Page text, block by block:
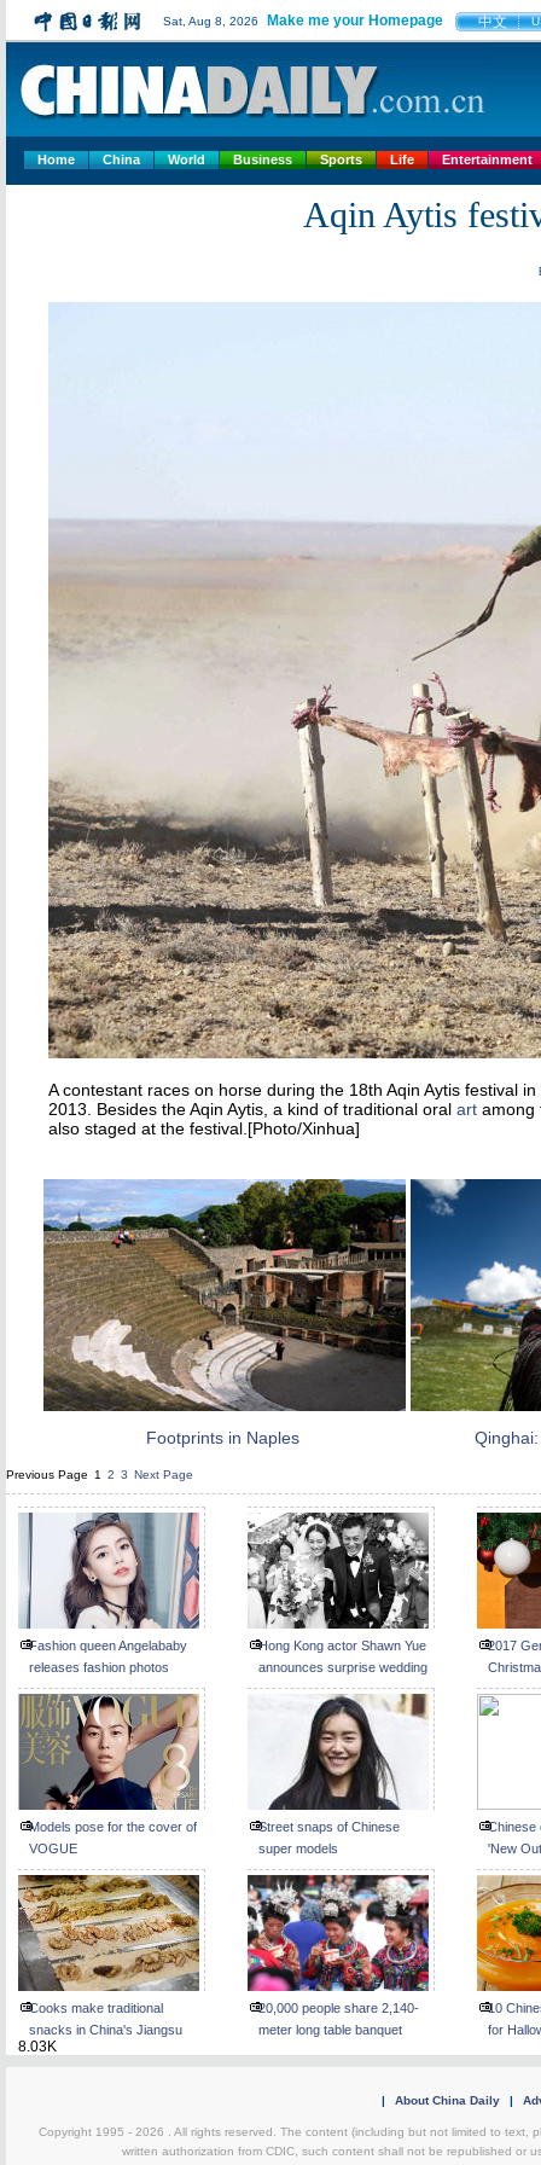
Sat, Aug 8, 2026 Make me your Homepage 中文
Home China World Business Sports Life Entertainment
Aqin Aytis
A contestant races on horse during the 18th Aqin Aytis festival
2013. Besides the Aqin Aytis, a kind of traditional oral art among
also staged at the festival.[Photo/Xinhua]
Footprints in Naples
Previous Page 1 2 3 Next Page
Fashion queen Angelababy
releases fashion photos
Hong Kong actor Shawn Yue
announces surprise wedding
2017
Beijing
Models pose for the cover of
VOGUE
Street snaps of Chinese
super models
Chinese
'New
Cooks make traditional
snacks in China's Jiangsu
20,000 people share 2,140-
meter long table banquet
10
for
8.03K
| About China Daily |
Copyright 1995 - 2026 . All rights reserved. The content (including but not limited to text,
written authorization from CDIC, such content shall not be republished or